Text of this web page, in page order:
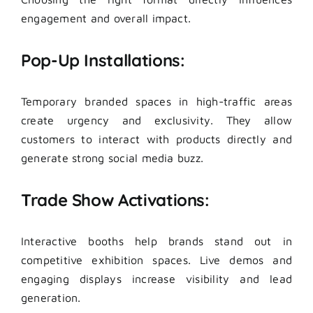
engagement and overall impact.
Pop-Up Installations:
Temporary branded spaces in high-traffic areas
create urgency and exclusivity. They allow
customers to interact with products directly and
generate strong social media buzz.
Trade Show Activations:
Interactive booths help brands stand out in
competitive exhibition spaces. Live demos and
engaging displays increase visibility and lead
generation.